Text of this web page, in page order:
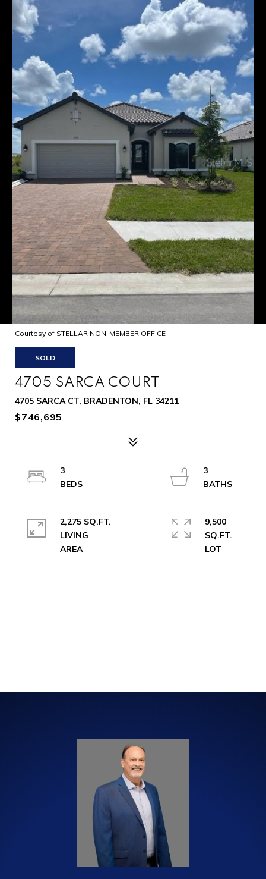
Courtesy of STELLAR NON-MEMBER OFFICE
SOLD
4705 SARCA COURT
4705 SARCA CT, BRADENTON, FL 34211
$746,695
3
3
2,275 SQ.FT.
LIVING
9,500
SQ.FT.